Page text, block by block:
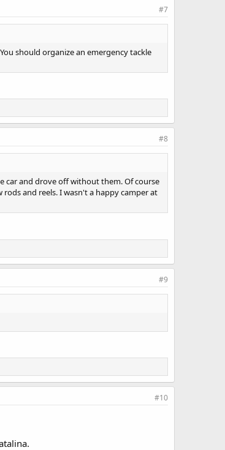
#7
should organize an emergency tackle
#8
car and drove off without them. Of course
and reels. I wasn't a happy camper at
#9
#10